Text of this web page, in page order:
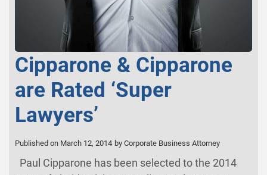
Cipparone & Cipparone
are Rated ‘Super
Lawyers’
Published on March 12, 2014 by Corporate Business Attorney
Paul Cipparone has been selected to the 2014